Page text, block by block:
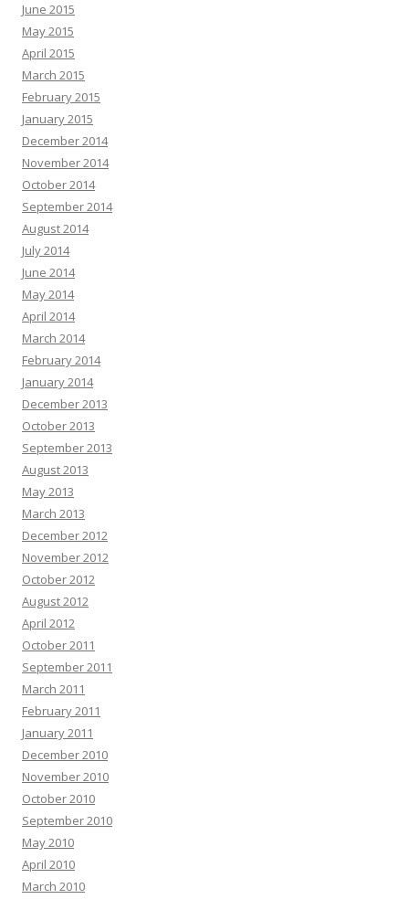
June 2015
May 2015
April 2015
March 2015
February 2015
January 2015
December 2014
November 2014
October 2014
September 2014
August 2014
July 2014
June 2014
May 2014
April 2014
March 2014
February 2014
January 2014
December 2013
October 2013
September 2013
August 2013
May 2013
March 2013
December 2012
November 2012
October 2012
August 2012
April 2012
October 2011
September 2011
March 2011
February 2011
January 2011
December 2010
November 2010
October 2010
September 2010
May 2010
April 2010
March 2010